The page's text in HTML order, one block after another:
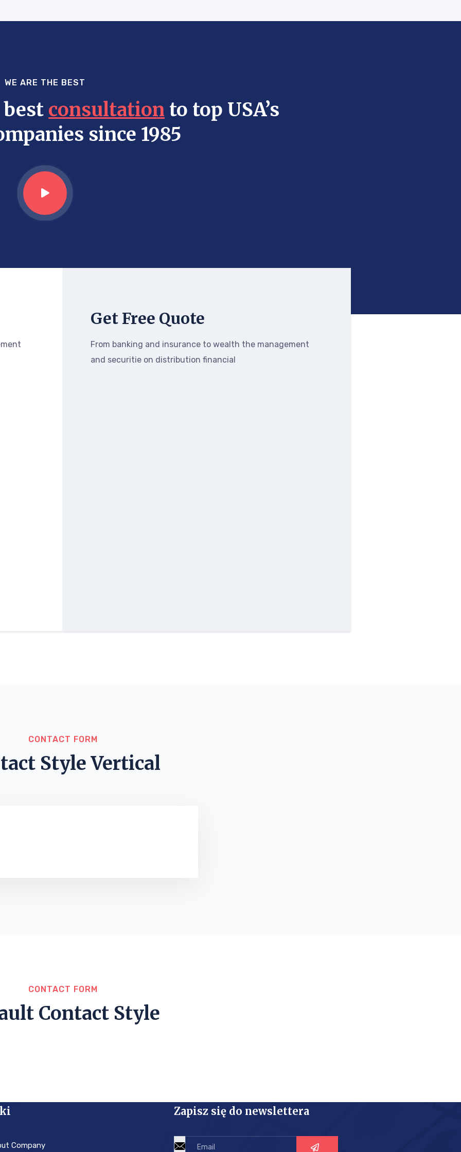
WE ARE THE BEST
best consultation to top USA’s
since 1985
Get Free Quote
From banking and insurance to wealth the management
and securitie on distribution financial
CONTACT FORM
Style Vertical
CONTACT FORM
Contact Style
Company
Zapisz się do newslettera